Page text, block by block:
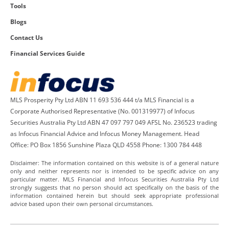
Tools
Blogs
Contact Us
Financial Services Guide
MLS Prosperity Pty Ltd ABN 11 693 536 444 t/a MLS Financial is a
Corporate Authorised Representative (No. 001319977) of Infocus
Securities Australia Pty Ltd ABN 47 097 797 049 AFSL No. 236523 trading
as Infocus Financial Advice and Infocus Money Management. Head
Office: PO Box 1856 Sunshine Plaza QLD 4558 Phone: 1300 784 448
Disclaimer: The information contained on this website is of a general nature
only and neither represents nor is intended to be specific advice on any
particular matter. MLS Financial and Infocus Securities Australia Pty Ltd
strongly suggests that no person should act specifically on the basis of the
information contained herein but should seek appropriate professional
advice based upon their own personal circumstances.